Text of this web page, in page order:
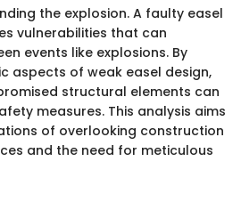
the explosion. A faulty easel
vulnerabilities that can
events like explosions. By
aspects of weak easel design,
structural elements can
measures. This analysis aims
of overlooking construction
and the need for meticulous